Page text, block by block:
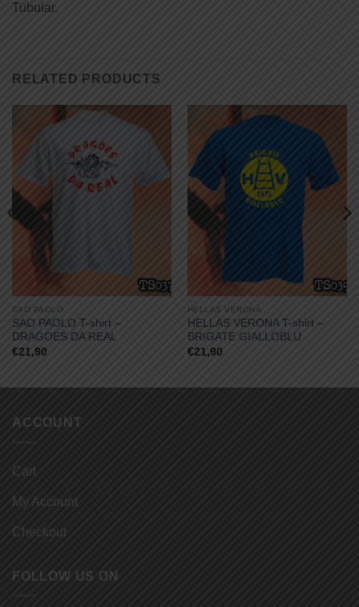
Tubular.
RELATED PRODUCTS
SAO PAOLO
SAO PAOLO T-shirt –
DRAGOES DA REAL
€21,90
HELLAS VERONA
HELLAS VERONA T-shirt –
BRIGATE GIALLOBLU
€21,90
ACCOUNT
Cart
My Account
Checkout
FOLLOW US ON